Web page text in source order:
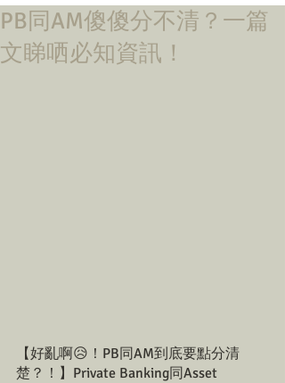
PB同AM傻傻分不清？一篇
文睇哂必知資訊！
【好亂啊😥！PB同AM到底要點分清
楚？！】Private Banking同Asset